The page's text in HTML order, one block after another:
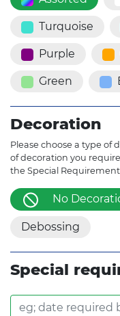
Turquoise
Purple
Green
Decoration
Please choose a type of
of decoration you
the Special
No
Debossing
Special